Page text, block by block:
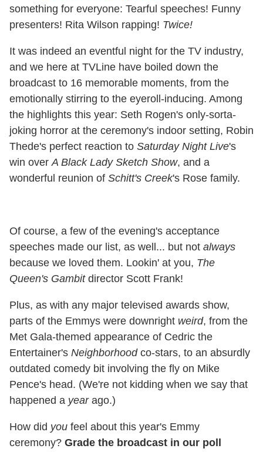
something for everyone: Tearful speeches! Funny
presenters! Rita Wilson rapping! Twice!
It was indeed an eventful night for the TV industry,
and we here at TVLine have boiled down the
broadcast to 16 memorable moments, from the
emotionally stirring to the eyeroll-inducing. Among
the highlights this year: Seth Rogen's only-sorta-
joking horror at the ceremony's indoor setting, Robin
Thede's perfect reaction to Saturday Night Live's
win overA Black Lady Sketch Show, and a
wonderful reunion of Schitt's Creek's Rose family.
Of course, a few of the evening's acceptance
speeches made our list, as well... but not always
because we loved them. Lookin' at you, The
Queen's Gambitdirector Scott Frank!
Plus, as with any major televised awards show,
parts of the Emmys were downright weird, from the
Met Gala-themed appearance of Cedric the
Entertainer's Neighborhoodco-stars, to an absurdly
outdated comedy bit involving the fly on Mike
Pence's head. (We're not kidding when we say that
happened a yearago.)
How did you feel about this year's Emmy
ceremony? Grade the broadcast in our poll